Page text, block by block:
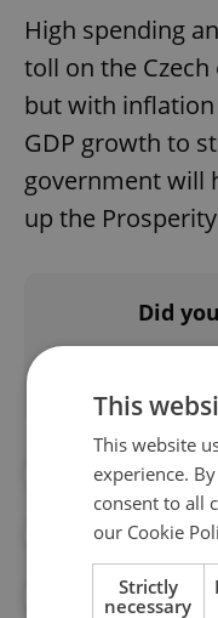
High spending
toll on the
but with
GDP growth to
government will
up the
Did
#CZECH GDP
#DEBT
#FOREIGN
This
This website
experience.
consent to all
our Cookie
Strictly
necessary